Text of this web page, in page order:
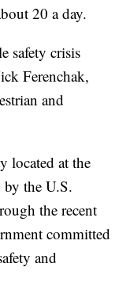
20 a day.
safety crisis
Ferenchak,
and
located at the
the U.S.
the recent
committed
and